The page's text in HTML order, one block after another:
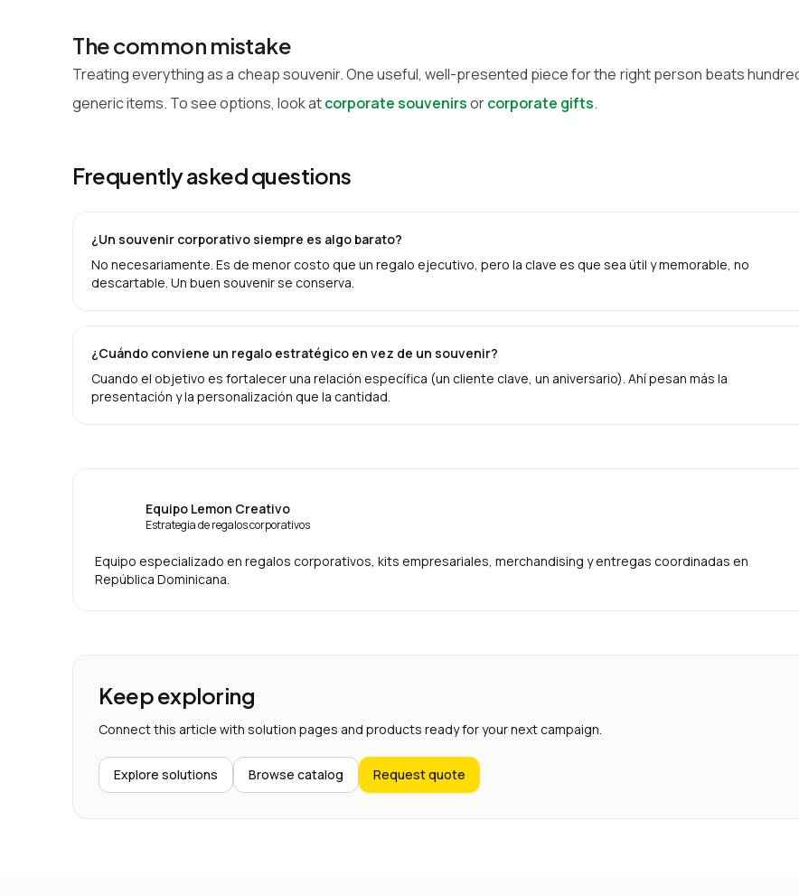
The common mistake
Treating everything as a cheap souvenir. One useful, well-presented piece for the right person beats
generic items. To see options, look atcorporate souvenirsorcorporate gifts.
Frequently asked questions
¿Un souvenir corporativo siempre es algo barato?
No necesariamente. Es de menor costo que un regalo ejecutivo, pero la clave es que sea útil y memorable, no
descartable. Un buen souvenir se conserva.
¿Cuándo conviene un regalo estratégico en vez de un souvenir?
Cuando el objetivo es fortalecer una relación específica (un cliente clave, un aniversario). Ahí pesan más la
presentación y la personalización que la cantidad.
Equipo Lemon Creativo
Estrategia de regalos corporativos
Equipo especializado en regalos corporativos, kits empresariales, merchandising y entregas coordinadas en
República Dominicana.
Keep exploring
Connect this article with solution pages and products ready for your next campaign.
Explore solutions Browse catalog Request quote